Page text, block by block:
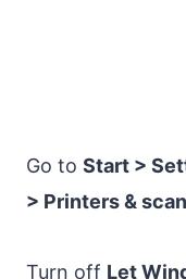
Go to Start >
> Printers &
Turn off Let